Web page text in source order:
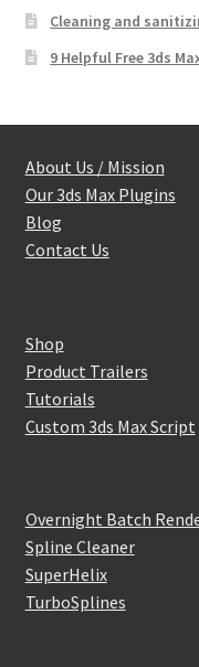
Cleaning and
9 Helpful Free 3ds
About Us / Mission
Our 3ds Max Plugins
Blog
Contact Us
Shop
Product Trailers
Tutorials
Custom 3ds Max Script
Overnight Batch
Spline Cleaner
SuperHelix
TurboSplines